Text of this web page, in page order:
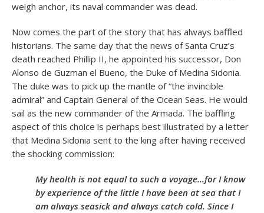
weigh anchor, its naval commander was dead.
Now comes the part of the story that has always baffled
historians. The same day that the news of Santa Cruz’s
death reached Phillip II, he appointed his successor, Don
Alonso de Guzman el Bueno, the Duke of Medina Sidonia.
The duke was to pick up the mantle of “the invincible
admiral” and Captain General of the Ocean Seas. He would
sail as the new commander of the Armada. The baffling
aspect of this choice is perhaps best illustrated by a letter
that Medina Sidonia sent to the king after having received
the shocking commission:
My health is not equal to such a voyage…for I know
by experience of the little I have been at sea that I
am always seasick and always catch cold. Since I